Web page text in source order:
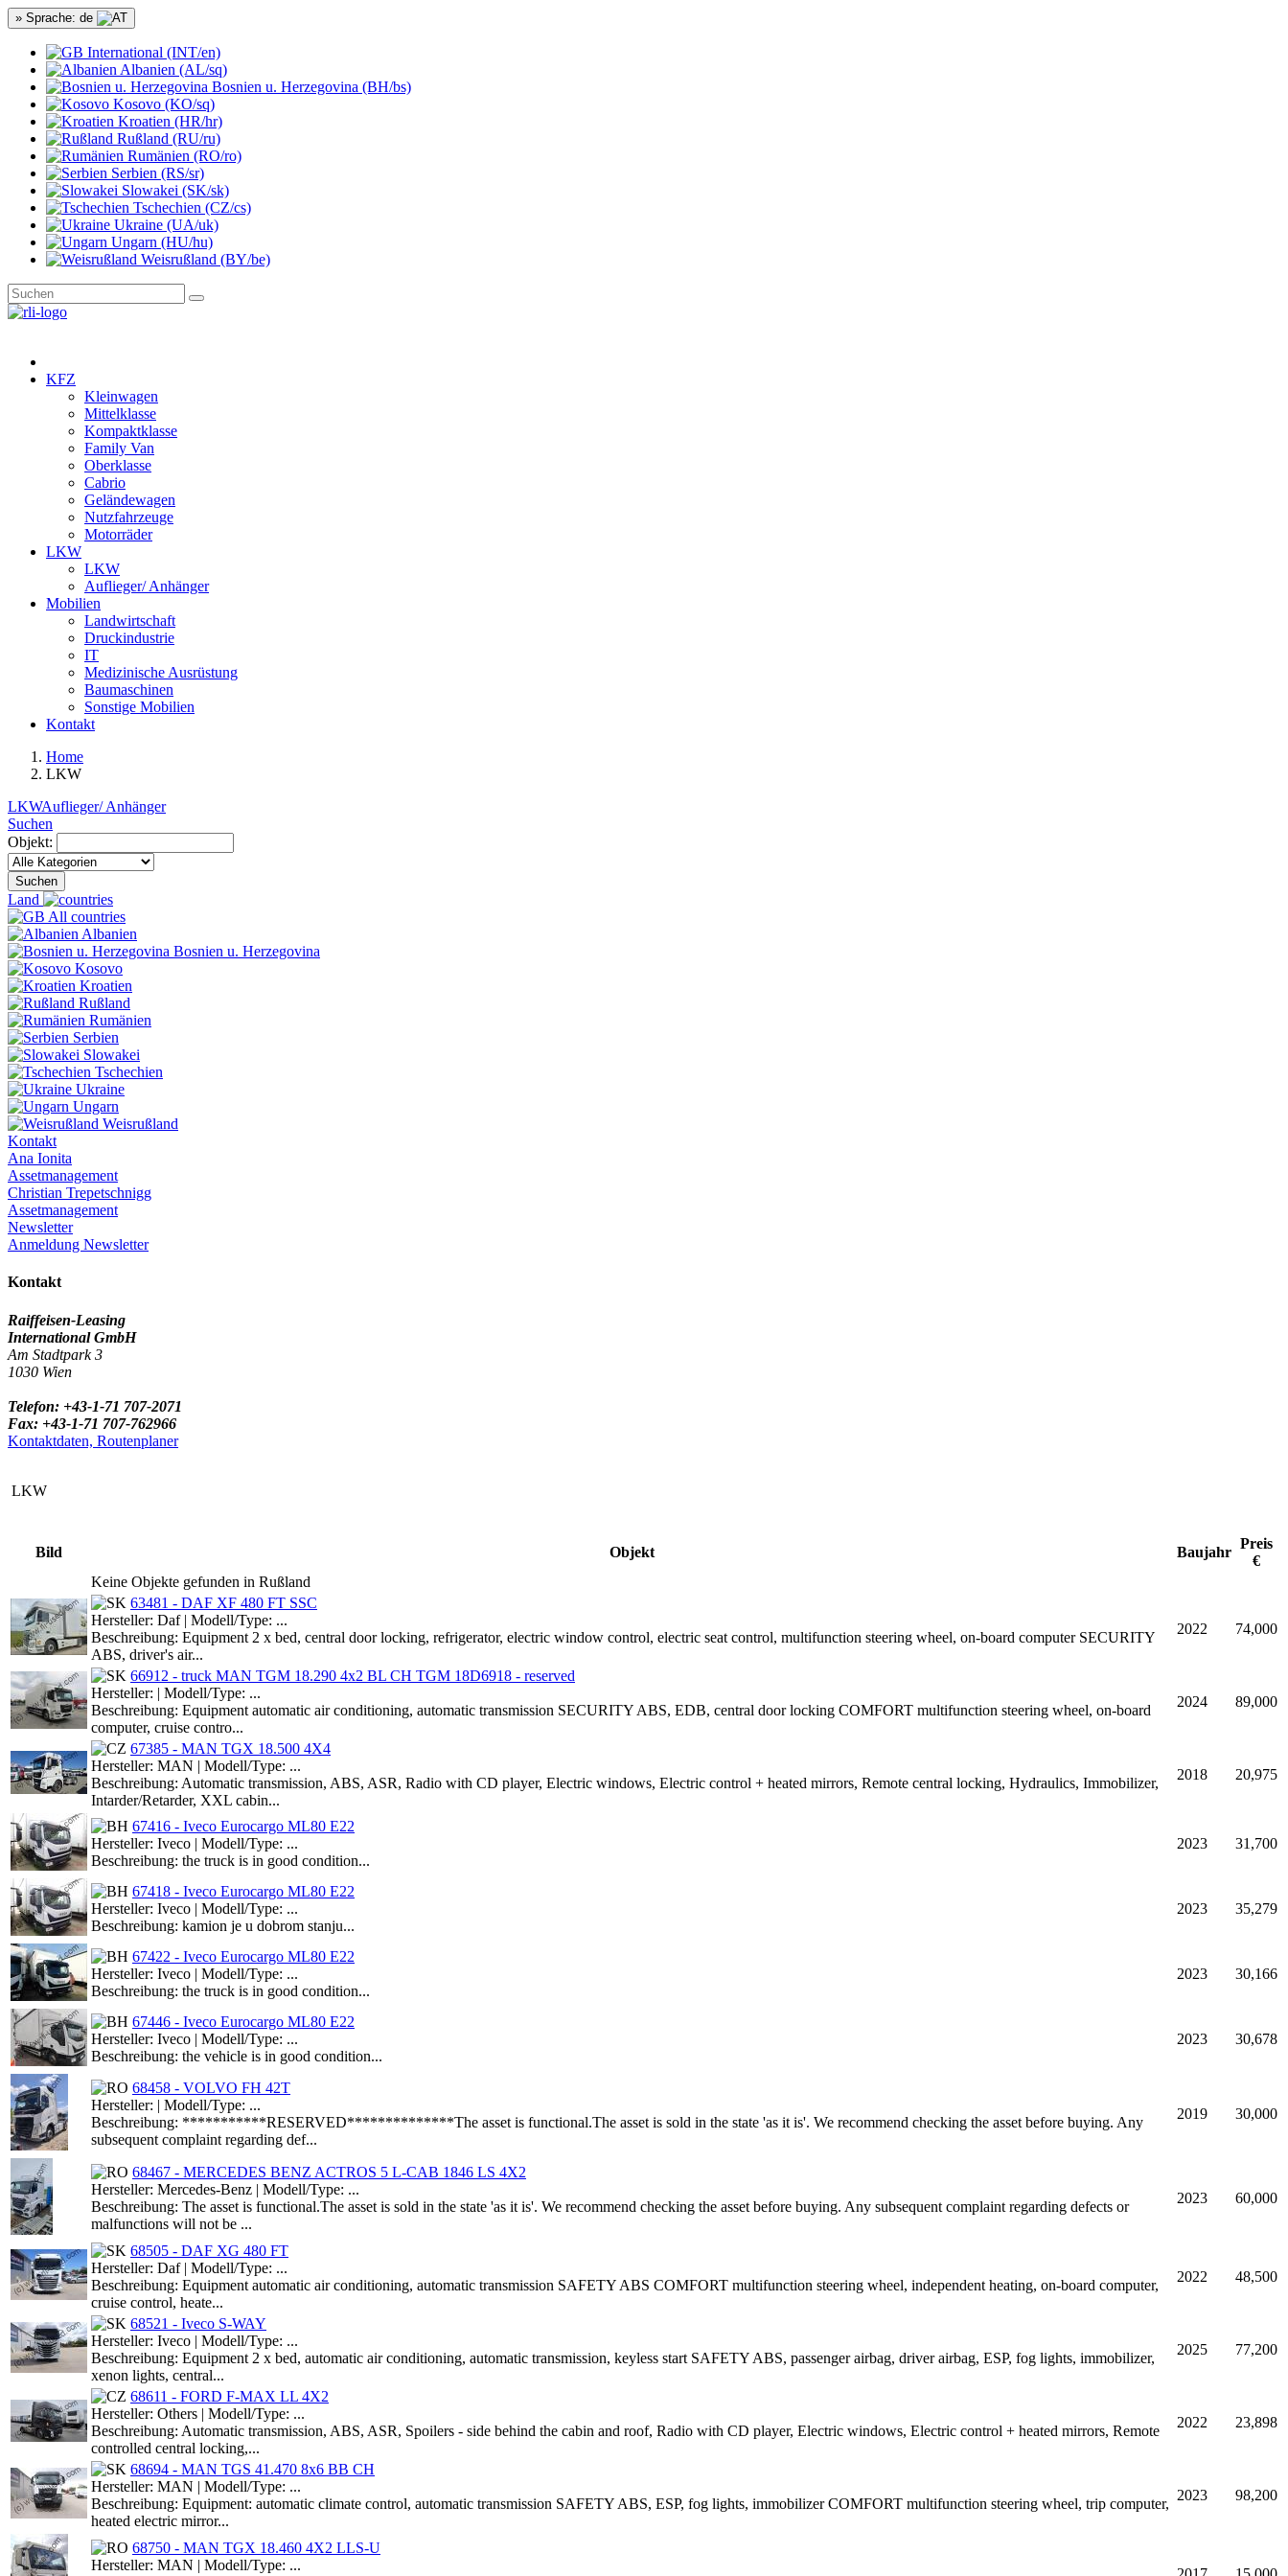
» Sprache: de
International (INT/en)
Albanien (AL/sq)
Bosnien u. Herzegovina (BH/bs)
Kosovo (KO/sq)
Kroatien (HR/hr)
Rußland (RU/ru)
Rumänien (RO/ro)
Serbien (RS/sr)
Slowakei (SK/sk)
Tschechien (CZ/cs)
Ukraine (UA/uk)
Ungarn (HU/hu)
Weisrußland (BY/be)
KFZ
Kleinwagen
Mittelklasse
Kompaktklasse
Family Van
Oberklasse
Cabrio
Geländewagen
Nutzfahrzeuge
Motorräder
LKW
LKW
Auflieger/ Anhänger
Mobilien
Landwirtschaft
Druckindustrie
IT
Medizinische Ausrüstung
Baumaschinen
Sonstige Mobilien
Kontakt
Home
LKW
LKWAuflieger/ Anhänger
Suchen
Objekt:
Suchen
Land
All countries
Albanien
Bosnien u. Herzegovina
Kosovo
Kroatien
Rußland
Rumänien
Serbien
Slowakei
Tschechien
Ukraine
Ungarn
Weisrußland
Kontakt
Ana Ionita
Assetmanagement
Christian Trepetschnigg
Assetmanagement
Newsletter
Anmeldung Newsletter
Kontakt
Raiffeisen-Leasing
International GmbH
Am Stadtpark 3
1030 Wien
Telefon: +43-1-71 707-2071
Fax: +43-1-71 707-762966
Kontaktdaten, Routenplaner
LKW
Bild Objekt Baujahr
Preis
€
Keine Objekte gefunden in Rußland
63481 - DAF XF 480 FT SSC
Hersteller: Daf | Modell/Type: ...
Beschreibung: Equipment 2 x bed, central door locking, refrigerator, electric window control, electric seat control, multifunction steering wheel, on-board computer SECURITY
ABS, driver's air...
2022 74,000
66912 - truck MAN TGM 18.290 4x2 BL CH TGM 18D6918 - reserved
Hersteller: | Modell/Type: ...
Beschreibung: Equipment automatic air conditioning, automatic transmission SECURITY ABS, EDB, central door locking COMFORT multifunction steering wheel, on-board
computer, cruise contro...
2024 89,000
67385 - MAN TGX 18.500 4X4
Hersteller: MAN | Modell/Type: ...
Beschreibung: Automatic transmission, ABS, ASR, Radio with CD player, Electric windows, Electric control + heated mirrors, Remote central locking, Hydraulics, Immobilizer,
Intarder/Retarder, XXL cabin...
2018 20,975
67416 - Iveco Eurocargo ML80 E22
Hersteller: Iveco | Modell/Type: ...
Beschreibung: the truck is in good condition...
2023 31,700
67418 - Iveco Eurocargo ML80 E22
Hersteller: Iveco | Modell/Type: ...
Beschreibung: kamion je u dobrom stanju...
2023 35,279
67422 - Iveco Eurocargo ML80 E22
Hersteller: Iveco | Modell/Type: ...
Beschreibung: the truck is in good condition...
2023 30,166
67446 - Iveco Eurocargo ML80 E22
Hersteller: Iveco | Modell/Type: ...
Beschreibung: the vehicle is in good condition...
2023 30,678
68458 - VOLVO FH 42T
Hersteller: | Modell/Type: ...
Beschreibung: ***********RESERVED**************The asset is functional.The asset is sold in the state 'as it is'. We recommend checking the asset before buying. Any
subsequent complaint regarding def...
2019 30,000
68467 - MERCEDES BENZ ACTROS 5 L-CAB 1846 LS 4X2
Hersteller: Mercedes-Benz | Modell/Type: ...
Beschreibung: The asset is functional.The asset is sold in the state 'as it is'. We recommend checking the asset before buying. Any subsequent complaint regarding defects or
malfunctions will not be ...
2023 60,000
68505 - DAF XG 480 FT
Hersteller: Daf | Modell/Type: ...
Beschreibung: Equipment automatic air conditioning, automatic transmission SAFETY ABS COMFORT multifunction steering wheel, independent heating, on-board computer,
cruise control, heate...
2022 48,500
68521 - Iveco S-WAY
Hersteller: Iveco | Modell/Type: ...
Beschreibung: Equipment 2 x bed, automatic air conditioning, automatic transmission, keyless start SAFETY ABS, passenger airbag, driver airbag, ESP, fog lights, immobilizer,
xenon lights, central...
2025 77,200
68611 - FORD F-MAX LL 4X2
Hersteller: Others | Modell/Type: ...
Beschreibung: Automatic transmission, ABS, ASR, Spoilers - side behind the cabin and roof, Radio with CD player, Electric windows, Electric control + heated mirrors, Remote
controlled central locking,...
2022 23,898
68694 - MAN TGS 41.470 8x6 BB CH
Hersteller: MAN | Modell/Type: ...
Beschreibung: Equipment: automatic climate control, automatic transmission SAFETY ABS, ESP, fog lights, immobilizer COMFORT multifunction steering wheel, trip computer,
heated electric mirror...
2023 98,200
68750 - MAN TGX 18.460 4X2 LLS-U
Hersteller: MAN | Modell/Type: ...